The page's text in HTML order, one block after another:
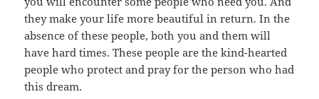
they make your life more beautiful in return. In the
absence of these people, both you and them will
have hard times. These people are the kind-hearted
people who protect and pray for the person who had
this dream.